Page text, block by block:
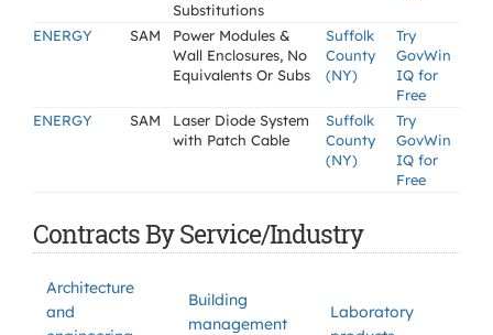
Substitutions
ENERGY SAM
Power Modules &
Wall Enclosures, No
Equivalents Or Subs
Suffolk
County
(NY)
Try
GovWin
IQ for
Free
ENERGY
SAM
Laser Diode System
with Patch Cable
Suffolk
County
(NY)
Try
GovWin
IQ for
Free
Contracts By Service/Industry
Architecture
and
Building
management
Laboratory